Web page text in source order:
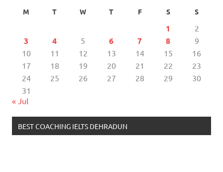
M T W T F S S
1 2
3 4 5 6 7 8
9
10
11 12 13 14 15
16
17
18 19 20 21 22
23
24
25 26 27 28 29
30
31
« Jul
BEST COACHING IELTS DEHRADUN